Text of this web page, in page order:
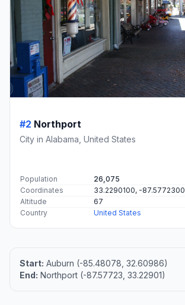
#2 Northport
City in Alabama, United States
Population
26,075
Coordinates
33.2290100, -87.5772300
Altitude
67
Country
United States
Start: Auburn (-85.48078, 32.60986)
End: Northport (-87.57723, 33.22901)